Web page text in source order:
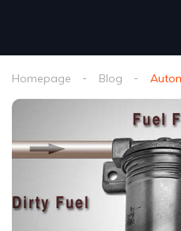
Homepage Blog